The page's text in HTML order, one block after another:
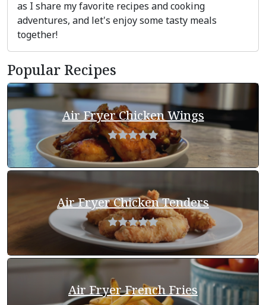
as I share my favorite recipes and cooking
adventures, and let's enjoy some tasty meals
together!
Popular Recipes
Air Fryer Chicken Wings
Air Fryer Chicken Tenders
Air Fryer French Fries